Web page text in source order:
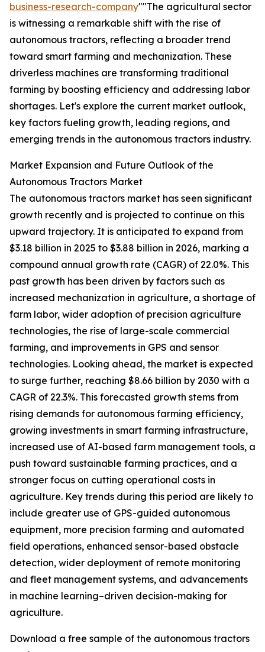
business-research-company""The agricultural sector
is witnessing a remarkable shift with the rise of
autonomous tractors, reflecting a broader trend
toward smart farming and mechanization. These
driverless machines are transforming traditional
farming by boosting efficiency and addressing labor
shortages. Let's explore the current market outlook,
key factors fueling growth, leading regions, and
emerging trends in the autonomous tractors industry.
Market Expansion and Future Outlook of the
Autonomous Tractors Market
The autonomous tractors market has seen significant
growth recently and is projected to continue on this
upward trajectory. It is anticipated to expand from
$3.18 billion in 2025 to $3.88 billion in 2026, marking a
compound annual growth rate (CAGR) of 22.0%. This
past growth has been driven by factors such as
increased mechanization in agriculture, a shortage of
farm labor, wider adoption of precision agriculture
technologies, the rise of large-scale commercial
farming, and improvements in GPS and sensor
technologies. Looking ahead, the market is expected
to surge further, reaching $8.66 billion by 2030 with a
CAGR of 22.3%. This forecasted growth stems from
rising demands for autonomous farming efficiency,
growing investments in smart farming infrastructure,
increased use of AI-based farm management tools, a
push toward sustainable farming practices, and a
stronger focus on cutting operational costs in
agriculture. Key trends during this period are likely to
include greater use of GPS-guided autonomous
equipment, more precision farming and automated
field operations, enhanced sensor-based obstacle
detection, wider deployment of remote monitoring
and fleet management systems, and advancements
in machine learning–driven decision-making for
agriculture.
Download a free sample of the autonomous tractors